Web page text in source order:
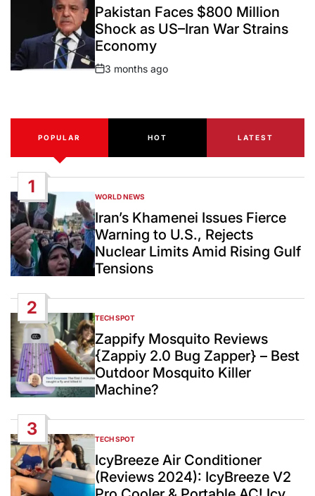
IN
Pakistan Faces $800 Million
Shock as US–Iran War Strains
Economy
Post
3 months ago
POPULAR HOT LATEST
1
POSTED
IN
WORLD NEWS
Iran’s Khamenei Issues Fierce
Warning to U.S., Rejects
Nuclear Limits Amid Rising Gulf
Tensions
2
POSTED
IN
TECH SPOT
Zappify Mosquito Reviews
{Zappiy 2.0 Bug Zapper} – Best
Outdoor Mosquito Killer
Machine?
3
POSTED
IN
TECH SPOT
IcyBreeze Air Conditioner
(Reviews 2024): IcyBreeze V2